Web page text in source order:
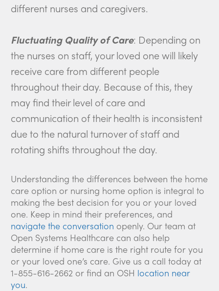
different nurses and caregivers.
Fluctuating Quality of Care: Depending on
the nurses on staff, your loved one will likely
receive care from different people
throughout their day. Because of this, they
may find their level of care and
communication of their health is inconsistent
due to the natural turnover of staff and
rotating shifts throughout the day.
Understanding the differences between the home
care option or nursing home option is integral to
making the best decision for you or your loved
one. Keep in mind their preferences, and
navigate the conversation openly. Our team at
Open Systems Healthcare can also help
determine if home care is the right route for you
or your loved one’s care. Give us a call today at
1-855-616-2662 or find an OSH location near
you.